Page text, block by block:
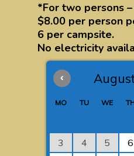
*For two persons
$8.00 per person
6 per campsite.
No electricity
‹
MO TU WE
3
4 5 6